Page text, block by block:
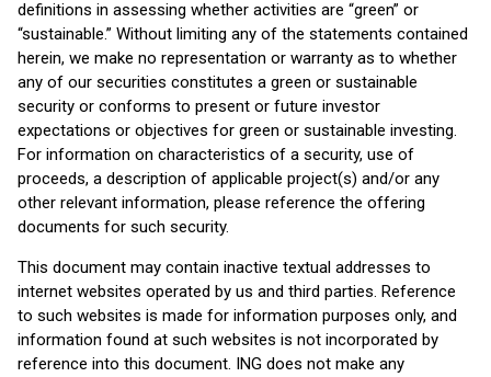
definitions in assessing whether activities are “green” or
“sustainable.” Without limiting any of the statements contained
herein, we make no representation or warranty as to whether
any of our securities constitutes a green or sustainable
security or conforms to present or future investor
expectations or objectives for green or sustainable investing.
For information on characteristics of a security, use of
proceeds, a description of applicable project(s) and/or any
other relevant information, please reference the offering
documents for such security.
This document may contain inactive textual addresses to
internet websites operated by us and third parties. Reference
to such websites is made for information purposes only, and
information found at such websites is not incorporated by
reference into this document. ING does not make any